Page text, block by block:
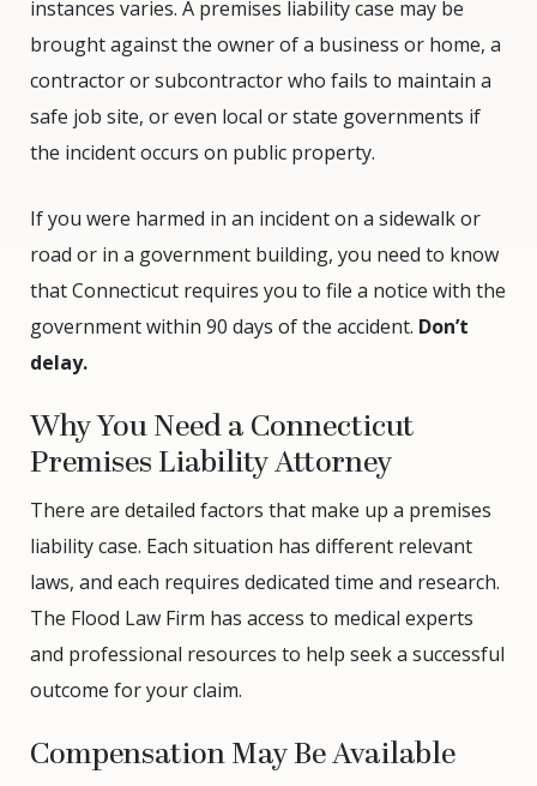
instances varies. A premises liability case may be
brought against the owner of a business or home, a
contractor or subcontractor who fails to maintain a
safe job site, or even local or state governments if
the incident occurs on public property.
If you were harmed in an incident on a sidewalk or
road or in a government building, you need to know
that Connecticut requires you to file a notice with the
government within 90 days of the accident. Don’t
delay.
Why You Need a Connecticut
Premises Liability Attorney
There are detailed factors that make up a premises
liability case. Each situation has different relevant
laws, and each requires dedicated time and research.
The Flood Law Firm has access to medical experts
and professional resources to help seek a successful
outcome for your claim.
Compensation May Be Available